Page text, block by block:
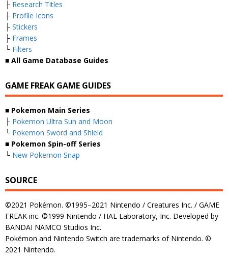
├ Research Titles
├ Profile Icons
├ Stickers
├ Frames
└ Filters
■ All Game Database Guides
GAME FREAK GAME GUIDES
■ Pokemon Main Series
├ Pokemon Ultra Sun and Moon
└ Pokemon Sword and Shield
■ Pokemon Spin-off Series
└ New Pokemon Snap
SOURCE
©2021 Pokémon. ©1995–2021 Nintendo / Creatures Inc. / GAME
FREAK inc. ©1999 Nintendo / HAL Laboratory, Inc. Developed by
BANDAI NAMCO Studios Inc.
Pokémon and Nintendo Switch are trademarks of Nintendo. ©
2021 Nintendo.